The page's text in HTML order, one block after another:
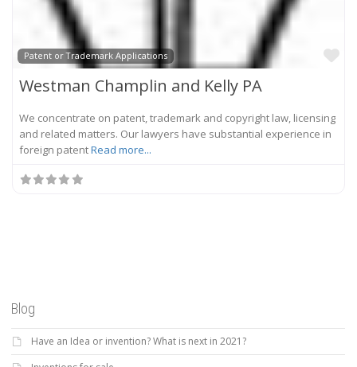
Patent or Trademark Applications
Westman Champlin and Kelly PA
We concentrate on patent, trademark and copyright law, licensing
and related matters. Our lawyers have substantial experience in
foreign patentRead more...
Blog
Have an Idea or invention? What is next in 2021?